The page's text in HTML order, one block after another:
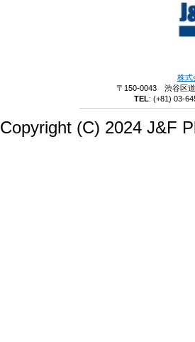
株式
〒150-0043 渋谷区
TEL: (+81) 03-
Copyright (C) 2024 J&F